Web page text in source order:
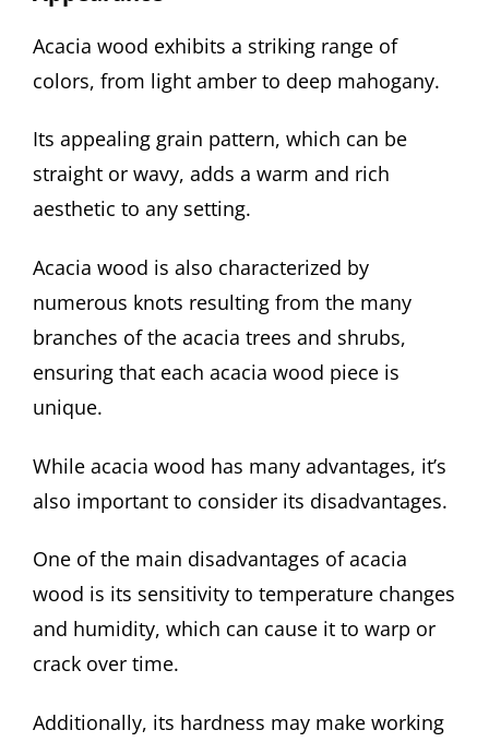
Acacia wood exhibits a striking range of
colors, from light amber to deep mahogany.
Its appealing grain pattern, which can be
straight or wavy, adds a warm and rich
aesthetic to any setting.
Acacia wood is also characterized by
numerous knots resulting from the many
branches of the acacia trees and shrubs,
ensuring that each acacia wood piece is
unique.
While acacia wood has many advantages, it’s
also important to consider its disadvantages.
One of the main disadvantages of acacia
wood is its sensitivity to temperature changes
and humidity, which can cause it to warp or
crack over time.
Additionally, its hardness may make working